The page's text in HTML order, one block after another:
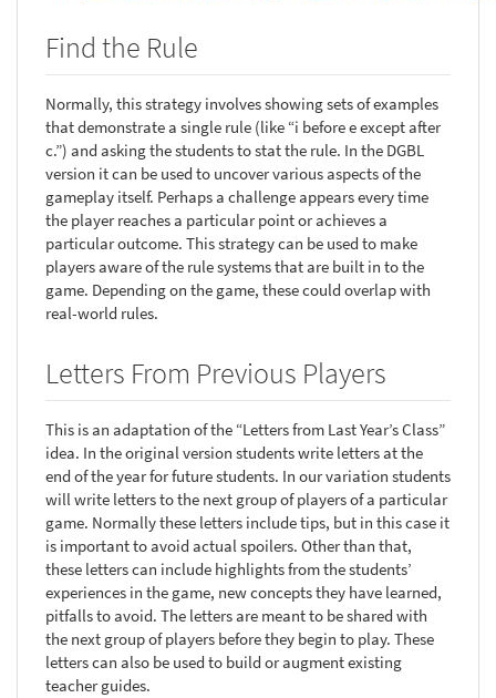
Find the Rule
Normally, this strategy involves showing sets of examples
that demonstrate a single rule (like “i before e except after
c.”) and asking the students to stat the rule. In the DGBL
version it can be used to uncover various aspects of the
gameplay itself. Perhaps a challenge appears every time
the player reaches a particular point or achieves a
particular outcome. This strategy can be used to make
players aware of the rule systems that are built in to the
game. Depending on the game, these could overlap with
real-world rules.
Letters From Previous Players
This is an adaptation of the “Letters from Last Year’s Class”
idea. In the original version students write letters at the
end of the year for future students. In our variation students
will write letters to the next group of players of a particular
game. Normally these letters include tips, but in this case it
is important to avoid actual spoilers. Other than that,
these letters can include highlights from the students’
experiences in the game, new concepts they have learned,
pitfalls to avoid. The letters are meant to be shared with
the next group of players before they begin to play. These
letters can also be used to build or augment existing
teacher guides.